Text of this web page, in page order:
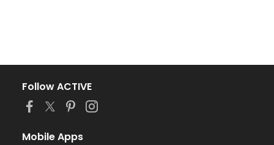
Follow ACTIVE
Mobile Apps